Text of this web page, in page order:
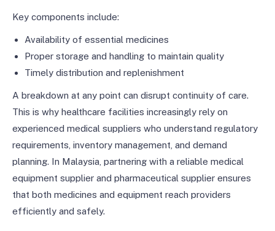
Key components include:
Availability of essential medicines
Proper storage and handling to maintain quality
Timely distribution and replenishment
A breakdown at any point can disrupt continuity of care.
This is why healthcare facilities increasingly rely on
experienced medical suppliers who understand regulatory
requirements, inventory management, and demand
planning. In Malaysia, partnering with a reliable medical
equipment supplier and pharmaceutical supplier ensures
that both medicines and equipment reach providers
efficiently and safely.